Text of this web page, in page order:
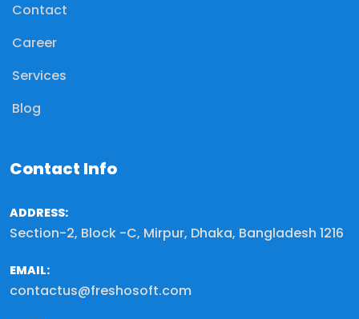
Contact
Career
Services
Blog
Contact Info
ADDRESS:
Section-2, Block -C, Mirpur, Dhaka, Bangladesh 1216
EMAIL:
contactus@freshosoft.com